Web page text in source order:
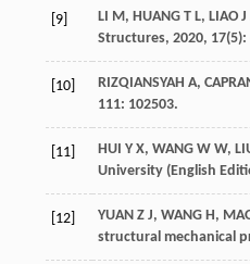
[9] LI M, HUANG T L, LIAO J
Structures, 2020, 17(5):
[10] RIZQIANSYAH A,
111: 102503.
[11] HUI Y X, WANG W W,
University (English
[12] YUAN Z J, WANG H,
structural mechanical